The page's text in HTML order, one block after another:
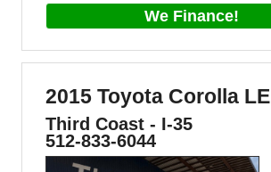
We Finance!
2015 Toyota Corolla LE
Third Coast - I-35
512-833-6044